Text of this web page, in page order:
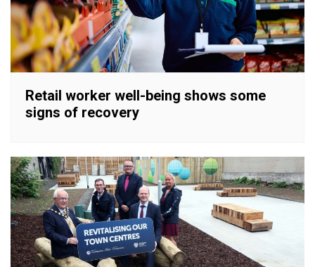
Retail worker well-being shows some
signs of recovery